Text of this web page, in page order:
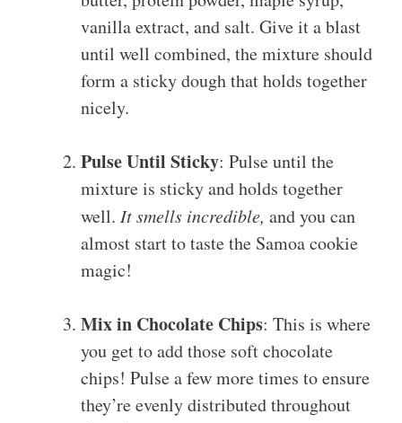
vanilla extract, and salt. Give it a blast
until well combined, the mixture should
form a sticky dough that holds together
nicely.
Pulse Until Sticky: Pulse until the
mixture is sticky and holds together
well. It smells incredible, and you can
almost start to taste the Samoa cookie
magic!
Mix in Chocolate Chips: This is where
you get to add those soft chocolate
chips! Pulse a few more times to ensure
they’re evenly distributed throughout